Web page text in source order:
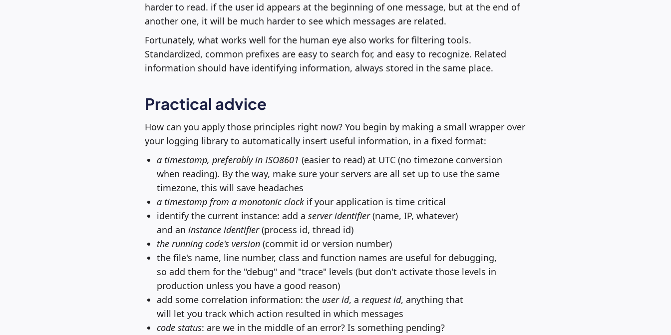
harder to read. if the user id appears at the beginning of one message, but at the end of
another one, it will be much harder to see which messages are related.
Fortunately, what works well for the human eye also works for filtering tools.
Standardized, common prefixes are easy to search for, and easy to recognize. Related
information should have identifying information, always stored in the same place.
Practical advice
How can you apply those principles right now? You begin by making a small wrapper over
your logging library to automatically insert useful information, in a fixed format:
a timestamp, preferably in ISO8601 (easier to read) at UTC (no timezone conversion
when reading). By the way, make sure your servers are all set up to use the same
timezone, this will save headaches
a timestamp from a monotonic clockif your application is time critical
identify the current instance: add a server identifier(name, IP, whatever)
and an instance identifier(process id, thread id)
the running code's version(commit id or version number)
the file's name, line number, class and function names are useful for debugging,
so add them for the "debug" and "trace" levels (but don't activate those levels in
production unless you have a good reason)
add some correlation information: the user id, a request id, anything that
will let you track which action resulted in which messages
code status: are we in the middle of an error? Is something pending?